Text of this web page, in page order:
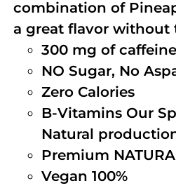
combination of
a great flavor without
300 mg of
NO Sugar, No
Zero Calories
B-Vitamins Our
Natural
Premium
Vegan 100%